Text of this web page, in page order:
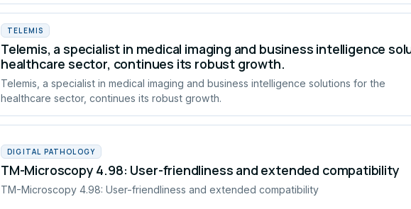
TELEMIS
Telemis, a specialist in medical imaging and business intelligence
healthcare sector, continues its robust growth.
Telemis, a specialist in medical imaging and business intelligence solutions for the
healthcare sector, continues its robust growth.
DIGITAL PATHOLOGY
TM-Microscopy 4.98: User-friendliness and extended compatibility
TM-Microscopy 4.98: User-friendliness and extended compatibility